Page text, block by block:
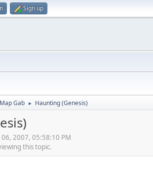
Sign up
Map Gab ► Haunting (Genesis)
2007, 05:58:10 PM
this topic.